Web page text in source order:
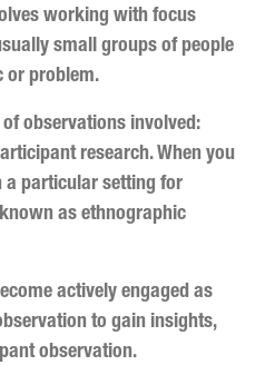
working with focus
small groups of people
or problem.
observations involved:
research. When you
a particular setting for
as ethnographic
actively engaged as
to gain insights,
observation.